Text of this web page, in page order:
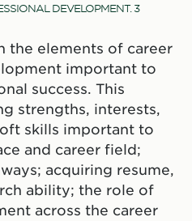
DEVELOPMENT. 3
the elements of career
important to
success. This
strengths, interests,
skills important to
and career field;
acquiring resume,
ability; the role of
across the career